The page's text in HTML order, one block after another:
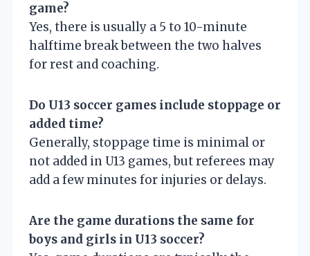
game?
Yes, there is usually a 5 to 10-minute
halftime break between the two halves
for rest and coaching.
Do U13 soccer games include stoppage or
added time?
Generally, stoppage time is minimal or
not added in U13 games, but referees may
add a few minutes for injuries or delays.
Are the game durations the same for
boys and girls in U13 soccer?